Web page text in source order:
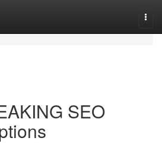
SEO